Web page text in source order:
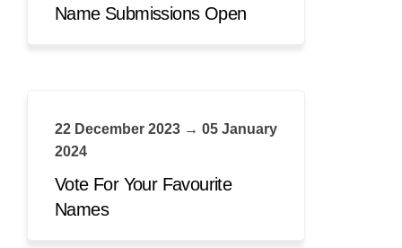
Name Submissions Open
22 December 2023 → 05 January
2024
Vote For Your Favourite
Names